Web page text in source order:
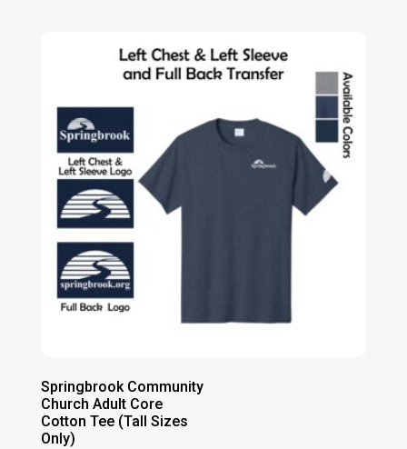
through
$62.00
Springbrook Community
Church Adult Core
Cotton Tee (Tall Sizes
Only)